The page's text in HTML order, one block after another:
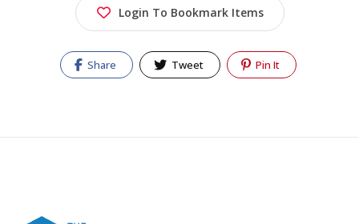
Login To Bookmark Items
Share Tweet Pin It